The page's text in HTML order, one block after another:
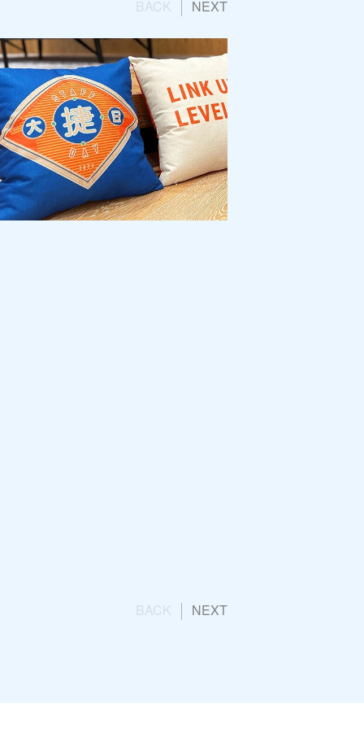
BACK NEXT
BACK NEXT